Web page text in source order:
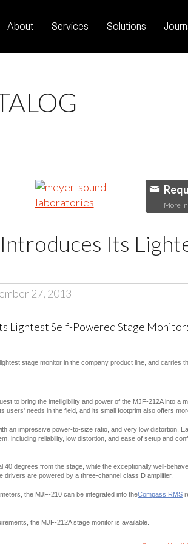
About Services Solutions
More
Its
27, 2013
stage monitor in the company product line, and carries
to bring the intelligibility and power of the MJF-212A into
users' needs in the field, and its small footprint also offers
an impressive power-to-size ratio, and very low distortion.
including reliability, low distortion, and ease of setup and
40 degrees from the stage, while the exceptionally well-
drivers are powered by a three-channel class D amplifier.
the MJF-210 can be integrated into theCompass RMS
the MJF-212A stage monitor is available.